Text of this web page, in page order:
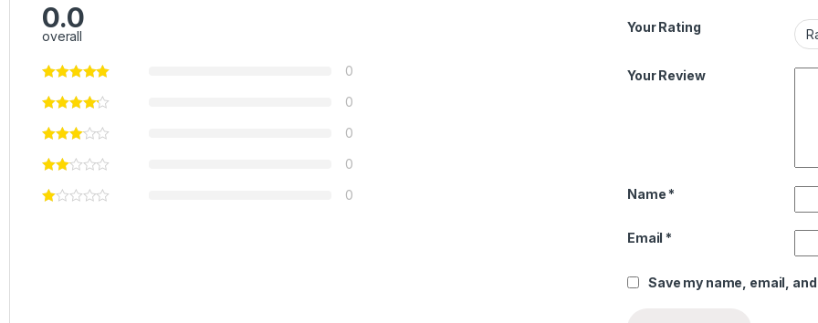
0.0
overall
0
0
0
0
0
Your Rating
Your Review
Name *
Email *
Save my name, email,